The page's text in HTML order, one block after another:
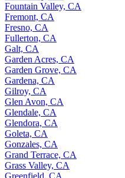
Fountain Valley, CA
Fremont, CA
Fresno, CA
Fullerton, CA
Galt, CA
Garden Acres, CA
Garden Grove, CA
Gardena, CA
Gilroy, CA
Glen Avon, CA
Glendale, CA
Glendora, CA
Goleta, CA
Gonzales, CA
Grand Terrace, CA
Grass Valley, CA
Greenfield, CA